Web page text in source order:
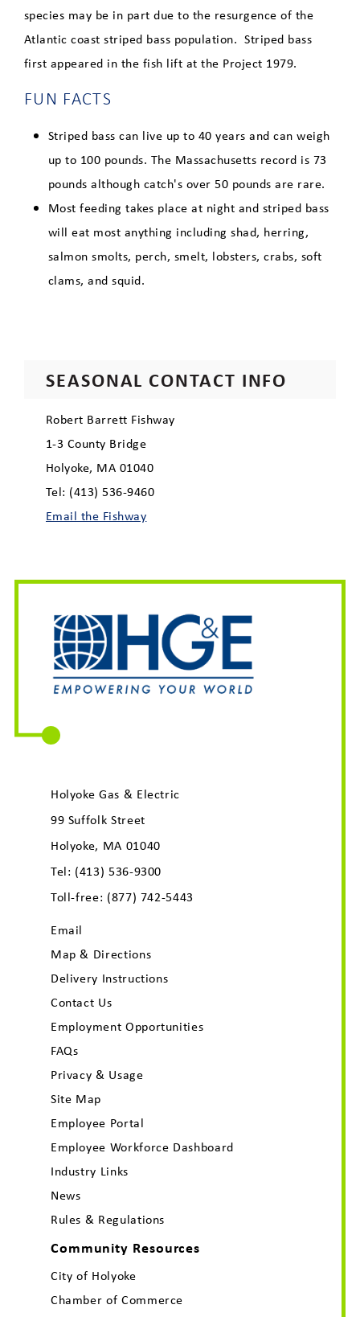
American Eel
Sea Lamprey
Fish Counts
Directions to the Fishway
Clean Energy Dashboard
Economic Development
species may be in part due to the resurgence of the
Atlantic coast striped bass population. Striped bass
first appeared in the fish lift at the Project 1979.
FUN FACTS
Striped bass can live up to 40 years and can weigh
up to 100 pounds. The Massachusetts record is 73
pounds although catch's over 50 pounds are rare.
Most feeding takes place at night and striped bass
will eat most anything including shad, herring,
salmon smolts, perch, smelt, lobsters, crabs, soft
clams, and squid.
SEASONAL CONTACT INFO
Robert Barrett Fishway
1-3 County Bridge
Holyoke, MA 01040
Tel: (413) 536-9460
Email the Fishway
Holyoke Gas & Electric
99 Suffolk Street
Holyoke, MA 01040
Tel: (413) 536-9300
Toll-free: (877) 742-5443
Email
Map & Directions
Delivery Instructions
Contact Us
Employment Opportunities
FAQs
Privacy & Usage
Site Map
Employee Portal
Employee Workforce Dashboard
Industry Links
News
Rules & Regulations
Community Resources
City of Holyoke
Chamber of Commerce